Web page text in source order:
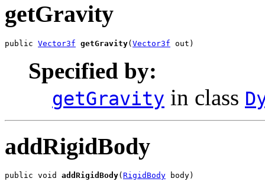
getGravity
public Vector3f getGravity( Vector3f out)
Specified by:
getGravity in class
addRigidBody
public void addRigidBody( RigidBody body)